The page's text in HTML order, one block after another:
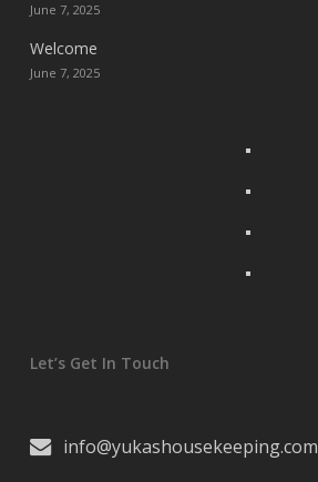
June 7, 2025
Welcome
June 7, 2025
Let’s Get In Touch
info@yukashousekeeping.com